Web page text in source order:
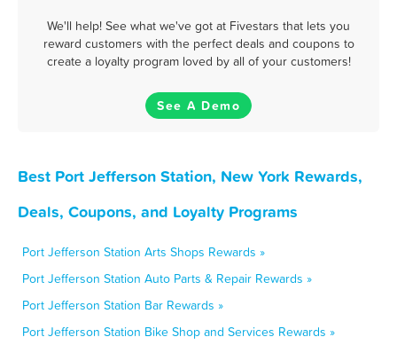
We'll help! See what we've got at Fivestars that lets you
reward customers with the perfect deals and coupons to
create a loyalty program loved by all of your customers!
See A Demo
Best Port Jefferson Station, New York Rewards,
Deals, Coupons, and Loyalty Programs
Port Jefferson Station Arts Shops Rewards »
Port Jefferson Station Auto Parts & Repair Rewards »
Port Jefferson Station Bar Rewards »
Port Jefferson Station Bike Shop and Services Rewards »